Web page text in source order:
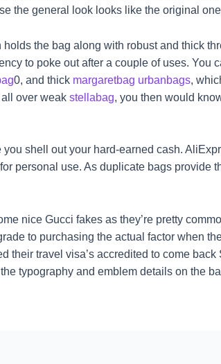
the general look looks like the original
the bag along with robust and thick
to poke out after a couple of uses.
0, and thick margaretbag urbanbags,
over weak stellabag, you then would
shell out your hard-earned cash.
personal use. As duplicate bags provide
nice Gucci fakes as they’re pretty
to purchasing the actual factor when
their travel visa’s accredited to come
typography and emblem details on the